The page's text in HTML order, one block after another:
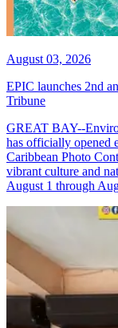
August 03, 2026
EPIC launches 2nd
Tribune
GREAT BAY--
has officially opened
Caribbean Photo
vibrant culture and
August 1 through